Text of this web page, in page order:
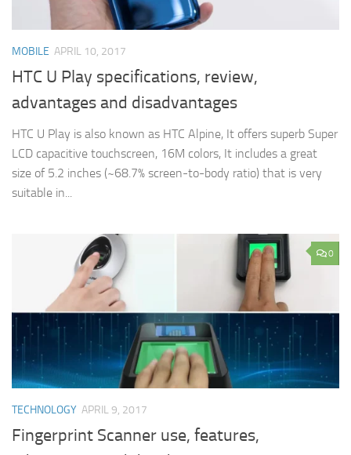
MOBILE APRIL 10, 2017
HTC U Play specifications, review,
advantages and disadvantages
HTC U Play is also known as HTC Alpine, It offers superb Super
LCD capacitive touchscreen, 16M colors, It includes a great
size of 5.2 inches (~68.7% screen-to-body ratio) that is very
suitable in...
0
TECHNOLOGY APRIL 9, 2017
Fingerprint Scanner use, features,